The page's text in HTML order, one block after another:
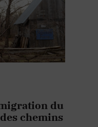
du
chemins